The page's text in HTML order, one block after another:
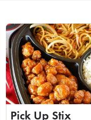
Pick Up Stix